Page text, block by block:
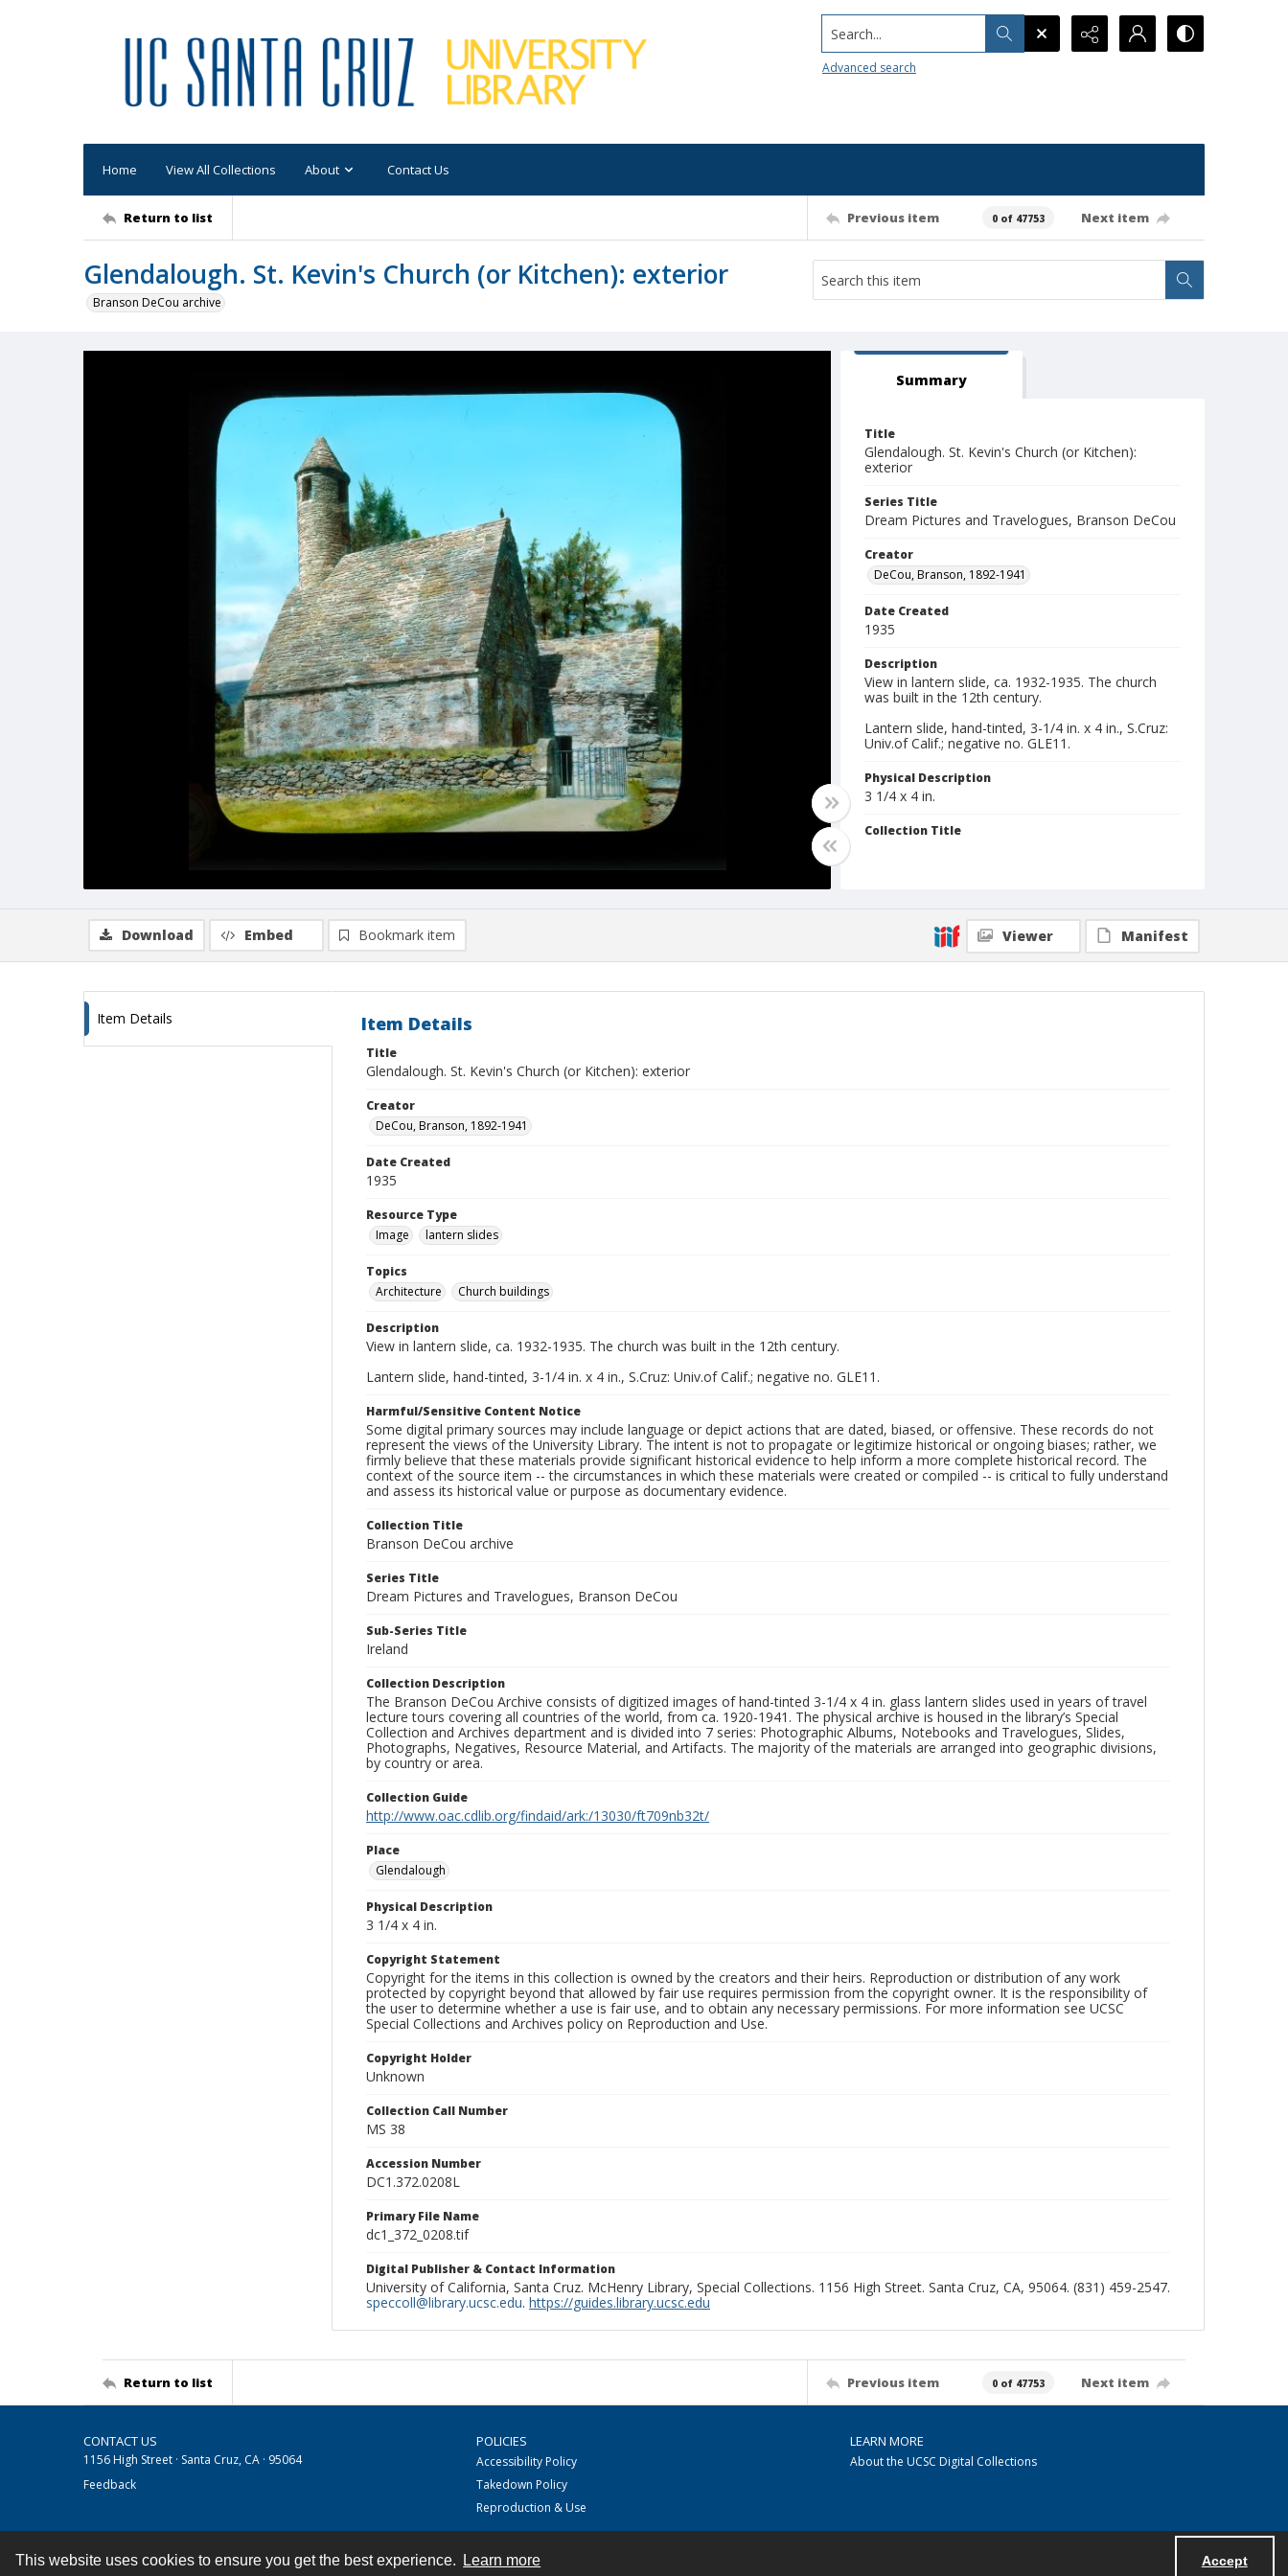
This website uses cookies to ensure you get the best experience. Learn more Accept
Search...
Advanced search
Home View All Collections About Contact Us
Return to list Previous item 0 of 47753 Next item
Glendalough. St. Kevin's Church (or Kitchen): exterior
Branson DeCou archive
Summary
Title
Glendalough. St. Kevin's Church (or Kitchen):
exterior
Series Title
Dream Pictures and Travelogues, Branson DeCou
Creator
DeCou, Branson, 1892-1941
Date Created
1935
Description
View in lantern slide, ca. 1932-1935. The church
was built in the 12th century.
Lantern slide, hand-tinted, 3-1/4 in. x 4 in., S.Cruz:
Univ.of Calif.; negative no. GLE11.
Physical Description
3 1/4 x 4 in.
Collection Title
Download Embed Bookmark item Viewer Manifest
Item Details Item Details
Title
Glendalough. St. Kevin's Church (or Kitchen): exterior
Creator
DeCou, Branson, 1892-1941
Date Created
1935
Resource Type
Image
lantern slides
Topics
Architecture
Church buildings
Description
View in lantern slide, ca. 1932-1935. The church was built in the 12th century.
Lantern slide, hand-tinted, 3-1/4 in. x 4 in., S.Cruz: Univ.of Calif.; negative no. GLE11.
Harmful/Sensitive Content Notice
Some digital primary sources may include language or depict actions that are dated, biased, or offensive. These records do not
represent the views of the University Library. The intent is not to propagate or legitimize historical or ongoing biases; rather, we
firmly believe that these materials provide significant historical evidence to help inform a more complete historical record. The
context of the source item -- the circumstances in which these materials were created or compiled -- is critical to fully understand
and assess its historical value or purpose as documentary evidence.
Collection Title
Branson DeCou archive
Series Title
Dream Pictures and Travelogues, Branson DeCou
Sub-Series Title
Ireland
Collection Description
The Branson DeCou Archive consists of digitized images of hand-tinted 3-1/4 x 4 in. glass lantern slides used in years of travel
lecture tours covering all countries of the world, from ca. 1920-1941. The physical archive is housed in the library’s Special
Collection and Archives department and is divided into 7 series: Photographic Albums, Notebooks and Travelogues, Slides,
Photographs, Negatives, Resource Material, and Artifacts. The majority of the materials are arranged into geographic divisions,
by country or area.
Collection Guide
http://www.oac.cdlib.org/findaid/ark:/13030/ft709nb32t/
Place
Glendalough
Physical Description
3 1/4 x 4 in.
Copyright Statement
Copyright for the items in this collection is owned by the creators and their heirs. Reproduction or distribution of any work
protected by copyright beyond that allowed by fair use requires permission from the copyright owner. It is the responsibility of
the user to determine whether a use is fair use, and to obtain any necessary permissions. For more information see UCSC
Special Collections and Archives policy on Reproduction and Use.
Copyright Holder
Unknown
Collection Call Number
MS 38
Accession Number
DC1.372.0208L
Primary File Name
dc1_372_0208.tif
Digital Publisher & Contact Information
University of California, Santa Cruz. McHenry Library, Special Collections. 1156 High Street. Santa Cruz, CA, 95064. (831) 459-2547.
speccoll@library.ucsc.edu. https://guides.library.ucsc.edu
Return to list Previous item 0 of 47753 Next item
CONTACT US
1156 High Street · Santa Cruz, CA · 95064
Feedback
POLICIES
Accessibility Policy
Takedown Policy
Reproduction & Use
LEARN MORE
About the UCSC Digital Collections
Contact